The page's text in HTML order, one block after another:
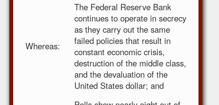
Whereas:
The Federal Reserve Bank
continues to operate in secrecy
as they carry out the same
failed policies that result in
constant economic crisis,
destruction of the middle class,
and the devaluation of the
United States dollar; and